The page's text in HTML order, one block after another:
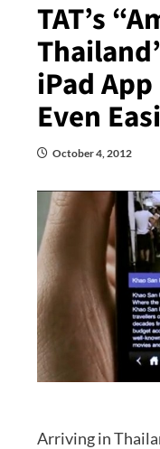
TAT’s
iPad
Even
October 4, 2012
Arriving in